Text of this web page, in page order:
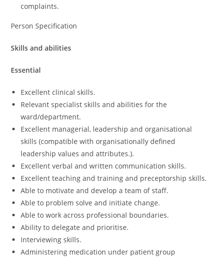
complaints.
Person Specification
Skills and abilities
Essential
Excellent clinical skills.
Relevant specialist skills and abilities for the
ward/department.
Excellent managerial, leadership and organisational
skills (compatible with organisationally defined
leadership values and attributes.).
Excellent verbal and written communication skills.
Excellent teaching and training and preceptorship skills.
Able to motivate and develop a team of staff.
Able to problem solve and initiate change.
Able to work across professional boundaries.
Ability to delegate and prioritise.
Interviewing skills.
Administering medication under patient group